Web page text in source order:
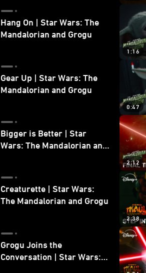
Hang On | Star Wars: The
Mandalorian and Grogu
1:16
Gear Up | Star Wars: The
Mandalorian and Grogu
0:47
Bigger is Better | Star
Wars: The Mandalorian and
2:12
Creaturette | Star Wars:
The Mandalorian and Grogu
2:38
Grogu Joins the
Conversation | Star Wars: